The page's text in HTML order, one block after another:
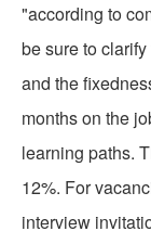
"according to
be sure to
and the
months on the
learning paths.
12%. For
interview